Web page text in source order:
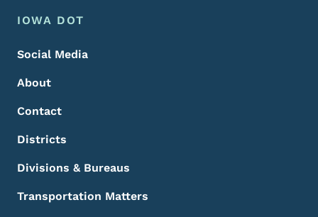
Footer Menu
Footer
IOWA DOT
Social Media
About
Contact
Districts
Divisions & Bureaus
Transportation Matters